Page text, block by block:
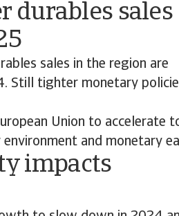
durables sales
sales in the region are
Still tighter monetary
Union to accelerate
and monetary
impacts